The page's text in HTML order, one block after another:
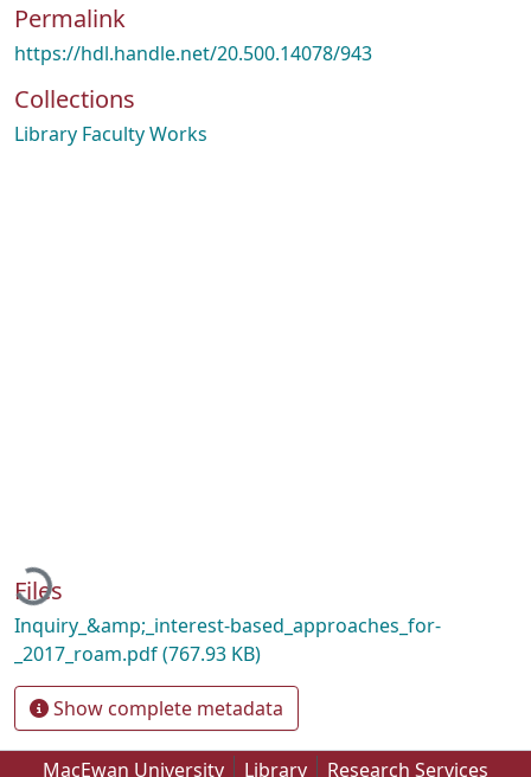
Permalink
https://hdl.handle.net/20.500.14078/943
Collections
Library Faculty Works
Loading...
Files
Inquiry_&amp;_interest-based_approaches_for-
_2017_roam.pdf(767.93 KB)
Show complete metadata
MacEwan University Library Research Services